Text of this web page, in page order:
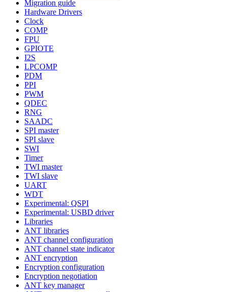
Migration guide
Hardware Drivers
Clock
COMP
FPU
GPIOTE
I2S
LPCOMP
PDM
PPI
PWM
QDEC
RNG
SAADC
SPI master
SPI slave
SWI
Timer
TWI master
TWI slave
UART
WDT
Experimental: QSPI
Experimental: USBD driver
Libraries
ANT libraries
ANT channel configuration
ANT channel state indicator
ANT encryption
Encryption configuration
Encryption negotiation
ANT key manager